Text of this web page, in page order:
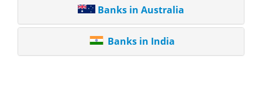
Banks in Australia
Banks in India